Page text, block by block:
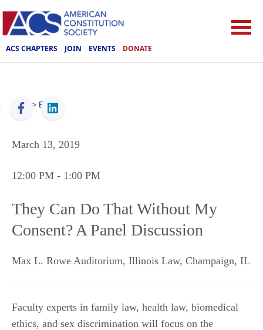
ACS CHAPTERS JOIN EVENTS DONATE
ACS > Events
March 13, 2019
12:00 PM - 1:00 PM
They Can Do That Without My
Consent? A Panel Discussion
Max L. Rowe Auditorium, Illinois Law, Champaign, IL
Faculty experts in family law, health law, biomedical
ethics, and sex discrimination will focus on the